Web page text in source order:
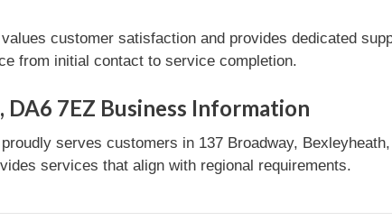
customer satisfaction and provides dedicated
from initial contact to service completion.
DA6 7EZ Business Information
serves customers in 137 Broadway,
services that align with regional requirements.